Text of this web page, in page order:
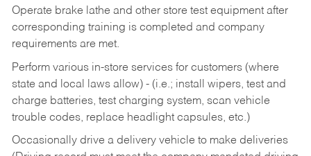
Operate brake lathe and other store test equipment after
corresponding training is completed and company
requirements are met.
Perform various in-store services for customers (where
state and local laws allow) - (i.e.; install wipers, test and
charge batteries, test charging system, scan vehicle
trouble codes, replace headlight capsules, etc.)
Occasionally drive a delivery vehicle to make deliveries